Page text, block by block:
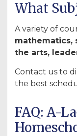
What
A variety of
mathematics,
the arts,
Contact us to
the best
FAQ: A-